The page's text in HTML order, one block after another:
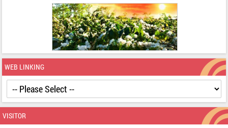
WEB LINKING
VISITOR